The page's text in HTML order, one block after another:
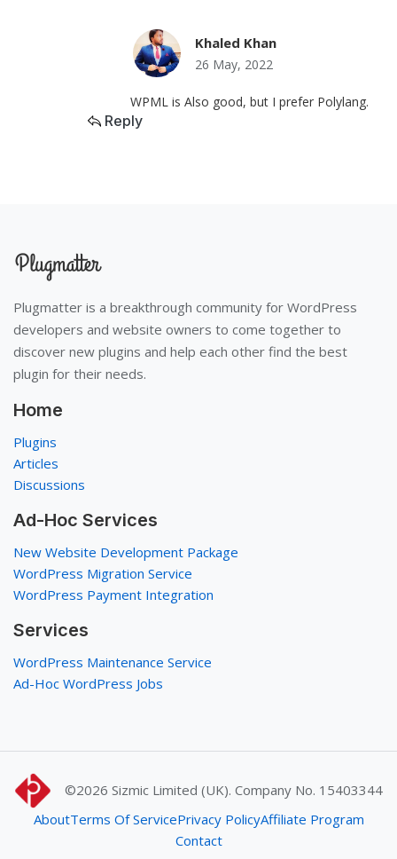
Khaled Khan
26 May, 2022
WPML is Also good, but I prefer Polylang.
Reply
Plugmatter is a breakthrough community for WordPress
developers and website owners to come together to
discover new plugins and help each other find the best
plugin for their needs.
Home
Plugins
Articles
Discussions
Ad-Hoc Services
New Website Development Package
WordPress Migration Service
WordPress Payment Integration
Services
WordPress Maintenance Service
Ad-Hoc WordPress Jobs
©2026 Sizmic Limited (UK). Company No. 15403344
AboutTerms Of ServicePrivacy PolicyAffiliate Program
Contact